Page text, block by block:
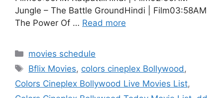
Jungle – The Battle GroundHindi | Film03:58AM
The Power Of … Read more
Categories
movies schedule
Tags
Bflix Movies, colors cineplex Bollywood,
Colors Cineplex Bollywood Live Movies List,